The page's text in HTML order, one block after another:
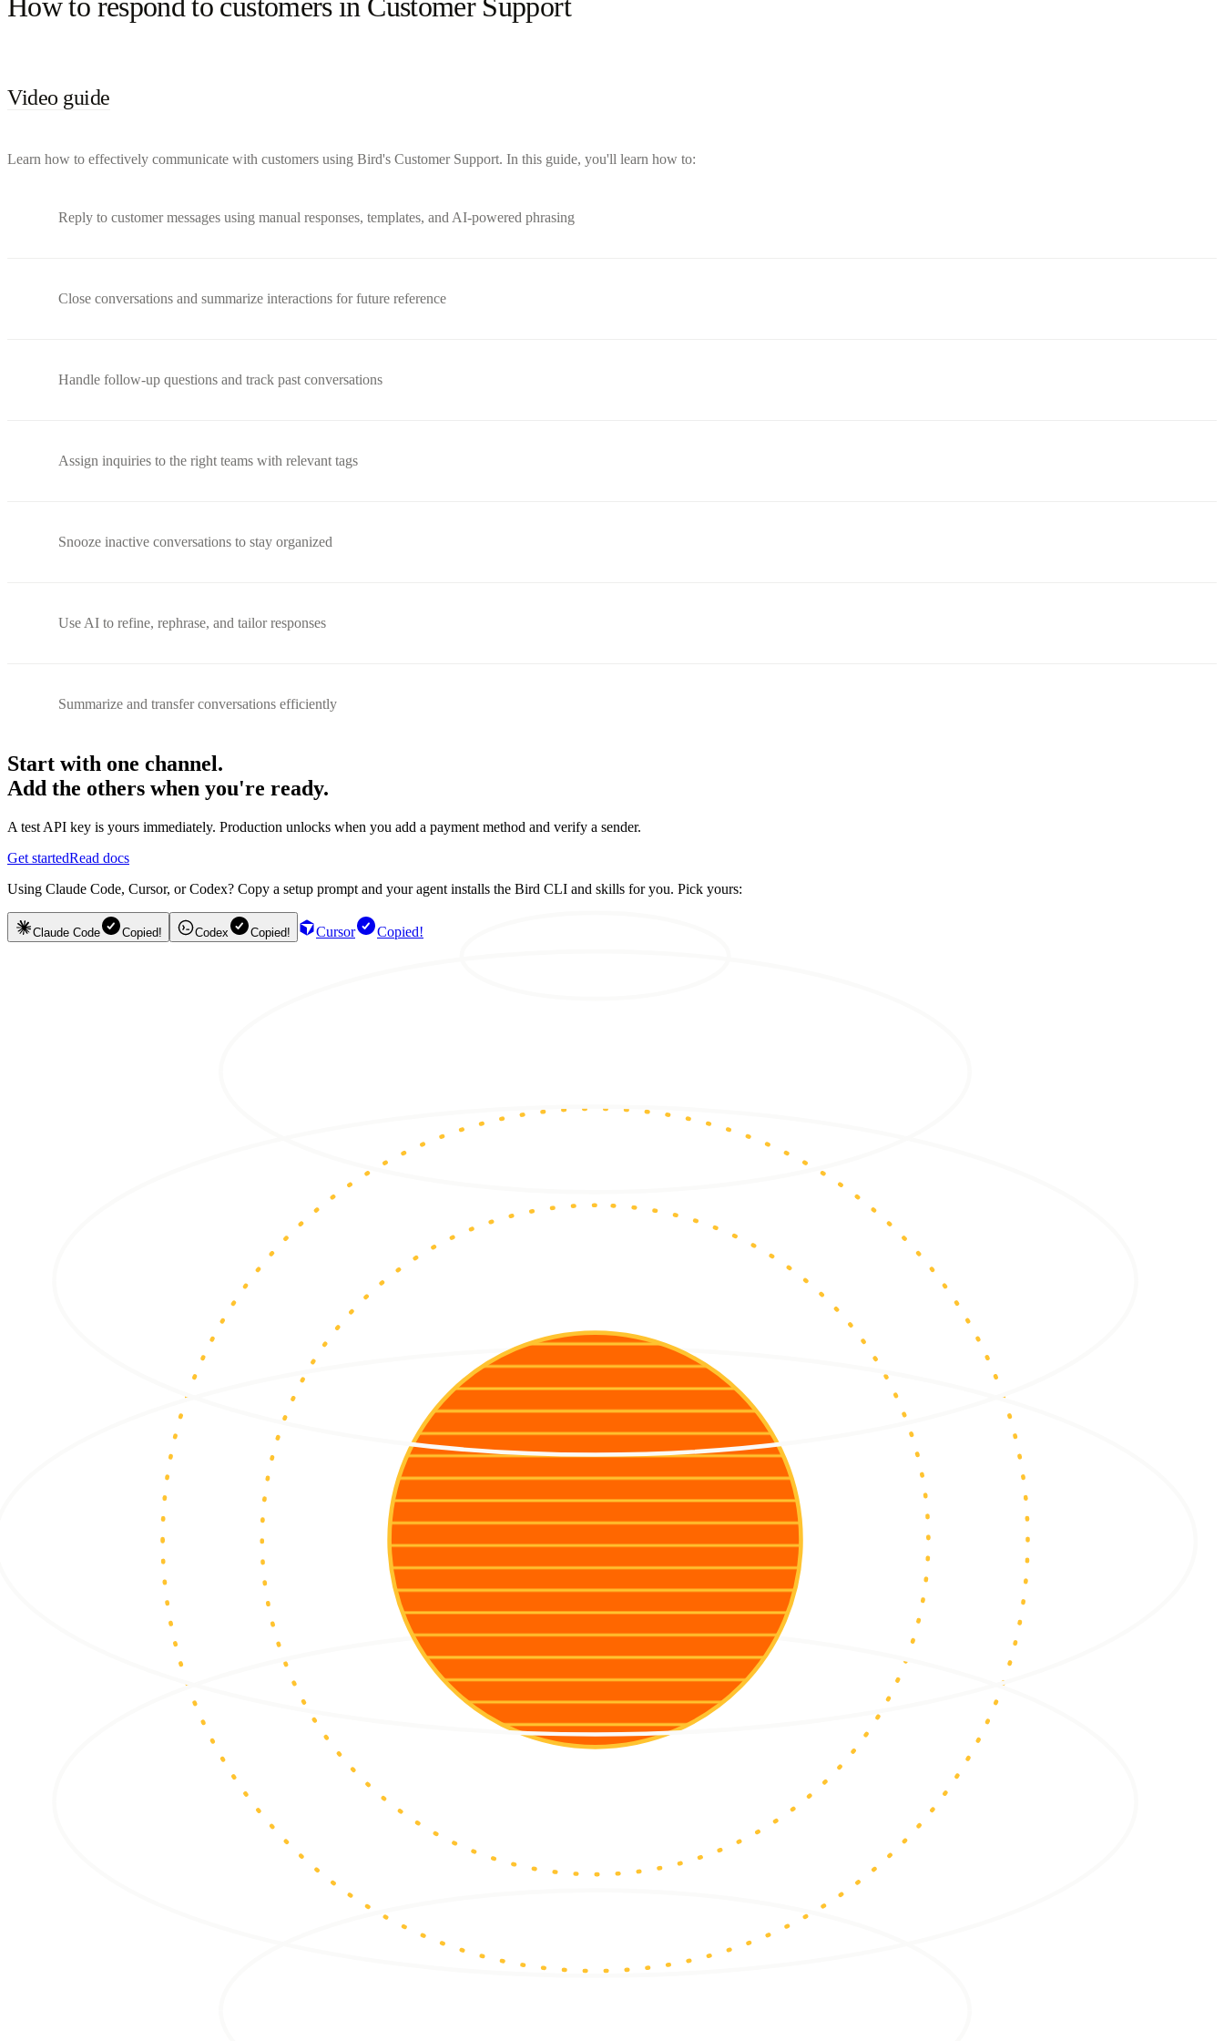
Video guide
Learn how to effectively communicate with customers using Bird's Customer Support. In this guide, you'll learn how to:
Reply to customer messages using manual responses, templates, and AI-powered phrasing
Close conversations and summarize interactions for future reference
Handle follow-up questions and track past conversations
Assign inquiries to the right teams with relevant tags
Snooze inactive conversations to stay organized
Use AI to refine, rephrase, and tailor responses
Summarize and transfer conversations efficiently
Start with one channel.
Add the others when you're ready.
A test API key is yours immediately. Production unlocks when you add a payment method and verify a sender.
Get startedRead docs
Using Claude Code, Cursor, or Codex? Copy a setup prompt and your agent installs the Bird CLI and skills for you. Pick yours:
Claude Code Copied! Codex Copied! Cursor Copied!